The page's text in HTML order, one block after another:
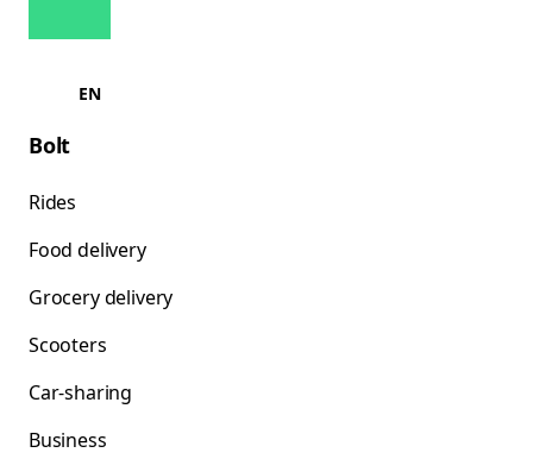
EN
Bolt
Rides
Food delivery
Grocery delivery
Scooters
Car-sharing
Business